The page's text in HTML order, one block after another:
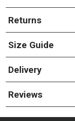
Returns
Size Guide
Delivery
Reviews